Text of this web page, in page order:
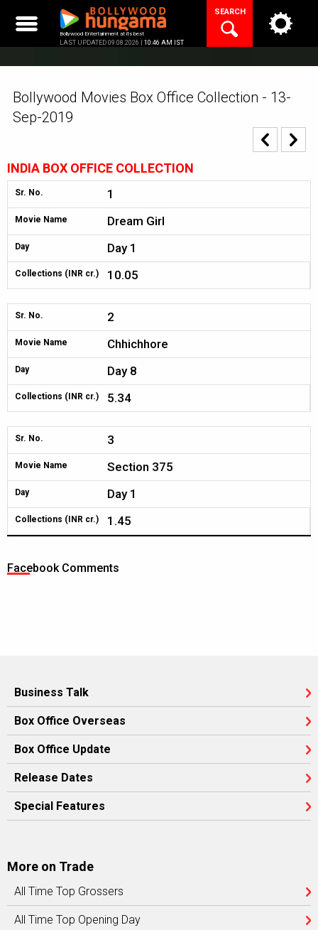
content
Bollywood Entertainment at its best
LAST UPDATED 09.08.2026 | 10:46 AM IST
SEARCH
Bollywood Movies Box Office Collection - 13-
Sep-2019
INDIA BOX OFFICE COLLECTION
Sr. No. 1
Movie Name Dream Girl
Day Day 1
Collections (INR cr.) 10.05
Sr. No. 2
Movie Name Chhichhore
Day Day 8
Collections (INR cr.) 5.34
Sr. No. 3
Movie Name Section 375
Day Day 1
Collections (INR cr.) 1.45
Facebook Comments
Business Talk
Box Office Overseas
Box Office Update
Release Dates
Special Features
More on Trade
All Time Top Grossers
All Time Top Opening Day